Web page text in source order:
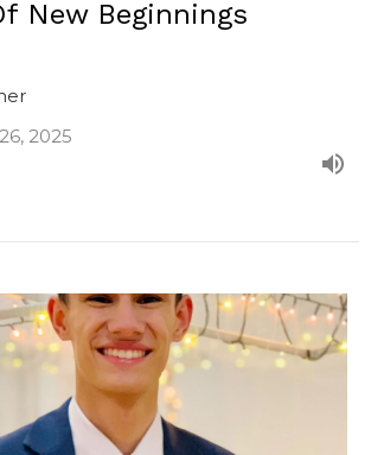
New Beginnings
2025